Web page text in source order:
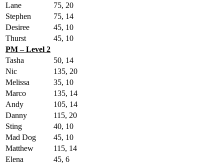
Lane
75, 20
Stephen
75, 14
Desiree
45, 10
Thurst
45, 10
PM – Level 2
Tasha
50, 14
Nic
135, 20
Melissa
35, 10
Marco
135, 14
Andy
105, 14
Danny
115, 20
Sting
40, 10
Mad Dog
45, 10
Matthew
115, 14
Elena
45, 6